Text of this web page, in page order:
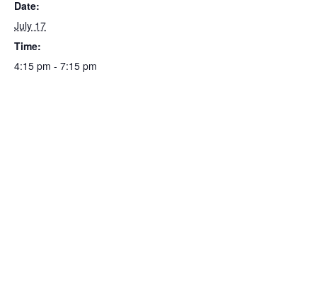
Date:
July 17
Time:
4:15 pm - 7:15 pm